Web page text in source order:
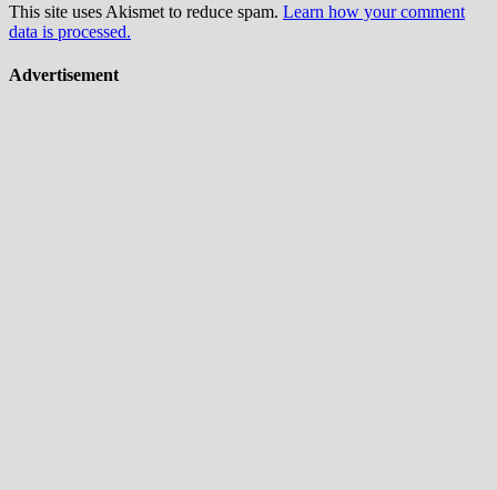
This site uses Akismet to reduce spam. Learn how your comment
data is processed.
Advertisement